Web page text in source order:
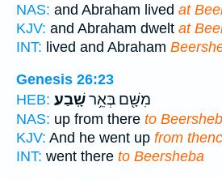
NAS: and Abraham lived at
KJV: and Abraham dwelt at
INT: lived and Abraham
Genesis 26:23
HEB:
מִשָּׁ֖ם בְּאֵ֥רשָֽׁבַע׃
NAS: up from there to
KJV: And he went up from
INT: went there to Beersheba